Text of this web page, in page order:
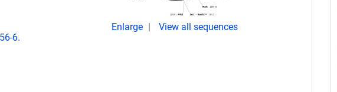
6.
Enlarge View all sequences